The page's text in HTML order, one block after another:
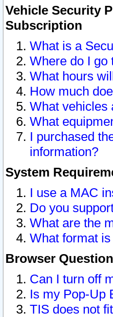
Vehicle Security
Subscription
What is a
Where do I go
What hours
How much
What vehicles
What
I purchased
information?
System
I use a MAC
Do you
What are the
What format
Browser
Can I turn off
Is my Pop-Up
TIS does not